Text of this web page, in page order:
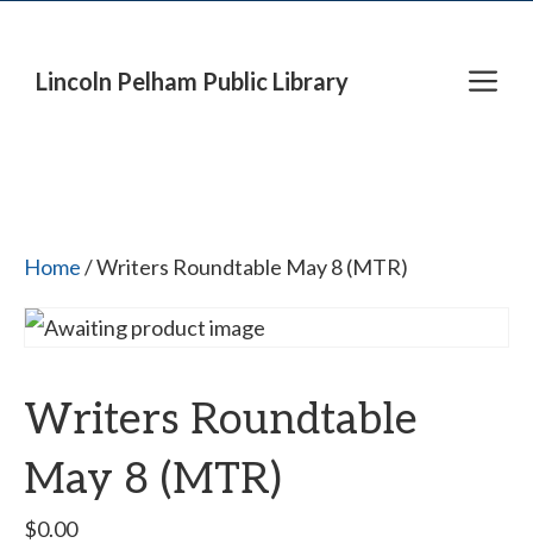
Lincoln Pelham Public Library
Home/ Writers Roundtable May 8 (MTR)
Writers Roundtable
May 8 (MTR)
$0.00